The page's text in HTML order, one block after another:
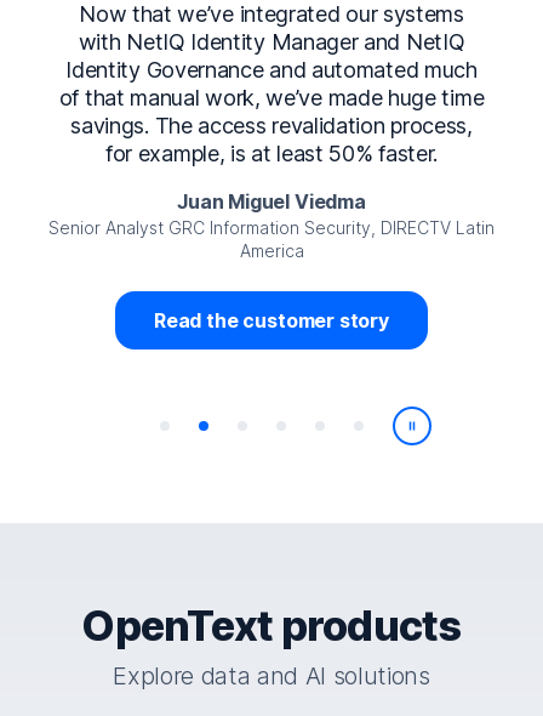
Now that we’ve integrated our systems
with NetIQ Identity Manager and NetIQ
Identity Governance and automated much
of that manual work, we’ve made huge time
savings. The access revalidation process,
for example, is at least 50% faster.
Juan Miguel Viedma
Senior Analyst GRC Information Security, DIRECTV Latin
America
Read the customer story
Play/Pause
OpenText products
Explore data and AI solutions